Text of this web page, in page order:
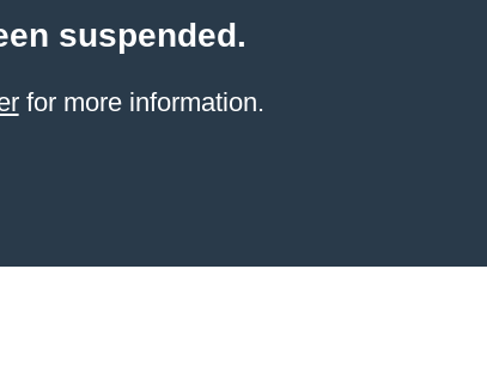
suspended.
for more information.